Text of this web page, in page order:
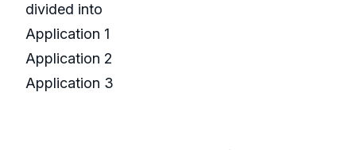
divided into
Application 1
Application 2
Application 3